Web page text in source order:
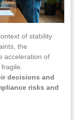
of stability
the
acceleration of
decisions and
risks and